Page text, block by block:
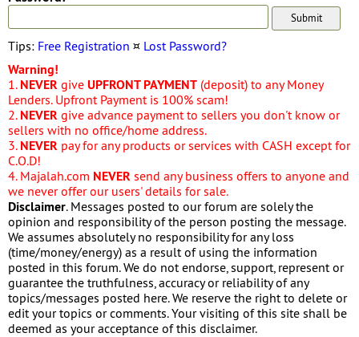
Tips: Free Registration ¤ Lost Password?
Warning!
1. NEVER give UPFRONT PAYMENT (deposit) to any Money
Lenders. Upfront Payment is 100% scam!
2. NEVER give advance payment to sellers you don't know or
sellers with no office/home address.
3. NEVER pay for any products or services with CASH except for
C.O.D!
4. Majalah.com NEVER send any business offers to anyone and
we never offer our users' details for sale.
Disclaimer. Messages posted to our forum are solely the
opinion and responsibility of the person posting the message.
We assumes absolutely no responsibility for any loss
(time/money/energy) as a result of using the information
posted in this forum. We do not endorse, support, represent or
guarantee the truthfulness, accuracy or reliability of any
topics/messages posted here. We reserve the right to delete or
edit your topics or comments. Your visiting of this site shall be
deemed as your acceptance of this disclaimer.